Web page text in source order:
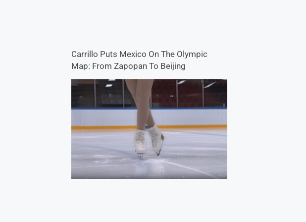
Carrillo Puts Mexico On The Olympic
Map: From Zapopan To Beijing